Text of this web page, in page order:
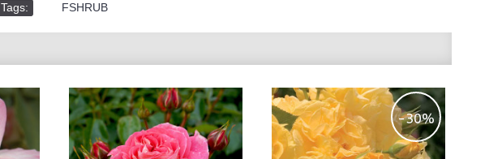
Tags: FSHRUB
-30%